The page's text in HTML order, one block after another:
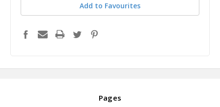
Add to Favourites
Pages